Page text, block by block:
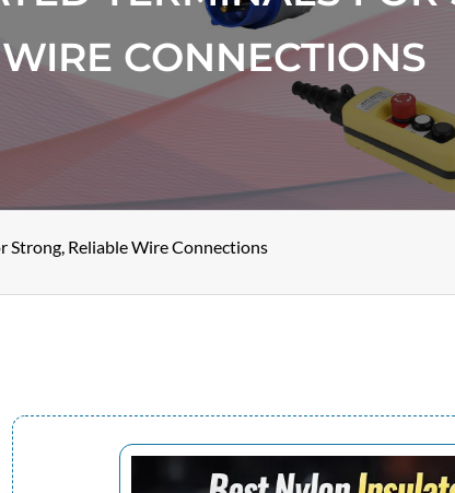
WIRE CONNECTIONS
Strong, Reliable Wire Connections